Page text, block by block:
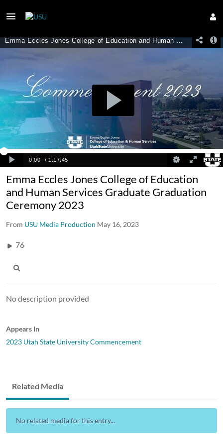
Emma Eccles Jones College of Education
and Human Services Graduate Graduation
Ceremony 2023
From USU Media Production May 16, 2023
76
No description provided
Appears In
2023 Utah State University Commencement
Related Media
No related media for this entry...